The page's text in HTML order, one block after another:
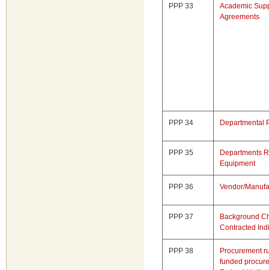
PPP 33
Academic
Agreements
PPP 34 Departmental
PPP 35
Departments
Equipment
PPP 36 Vendor/
PPP 37
Background
Contracted
PPP 38
Procurement
funded